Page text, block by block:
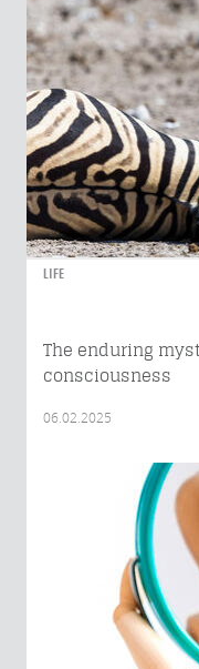
LIFE
The enduring
consciousness
06.02.2025